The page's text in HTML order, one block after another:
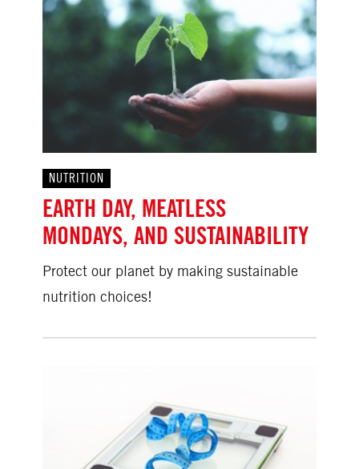
NUTRITION
EARTH DAY, MEATLESS
MONDAYS, AND SUSTAINABILITY
Protect our planet by making sustainable
nutrition choices!